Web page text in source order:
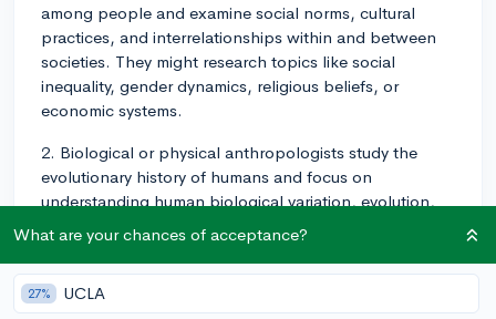
among people and examine social norms, cultural
practices, and interrelationships within and between
societies. They might research topics like social
inequality, gender dynamics, religious beliefs, or
economic systems.
2. Biological or physical anthropologists study the
evolutionary history of humans and focus on
understanding human biological variation, evolution,
and primatology. They might investigate human and
primate evolution, genetic variation, or human
adaptability to environmental stressors.
What are your chances of acceptance?
27% UCLA